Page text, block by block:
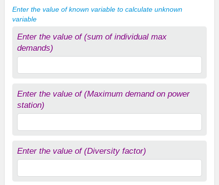
Enter the value of known variable to calculate unknown
variable
Enter the value of (sum of individual max
demands)
Enter the value of (Maximum demand on power
station)
Enter the value of (Diversity factor)